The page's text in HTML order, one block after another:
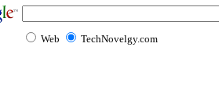
Web TechNovelgy.com